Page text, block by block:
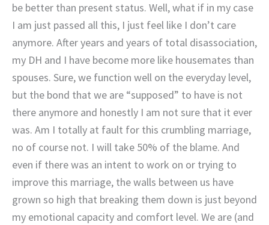
be better than present status. Well, what if in my case
I am just passed all this, I just feel like I don’t care
anymore. After years and years of total disassociation,
my DH and I have become more like housemates than
spouses. Sure, we function well on the everyday level,
but the bond that we are “supposed” to have is not
there anymore and honestly I am not sure that it ever
was. Am I totally at fault for this crumbling marriage,
no of course not. I will take 50% of the blame. And
even if there was an intent to work on or trying to
improve this marriage, the walls between us have
grown so high that breaking them down is just beyond
my emotional capacity and comfort level. We are (and